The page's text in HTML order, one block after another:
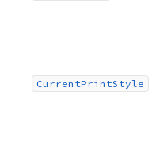
CurrentPrintStyle